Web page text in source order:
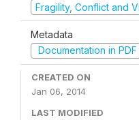
Fragility, Conflict and
Metadata
Documentation in PDF
CREATED ON
Jan 06, 2014
LAST MODIFIED